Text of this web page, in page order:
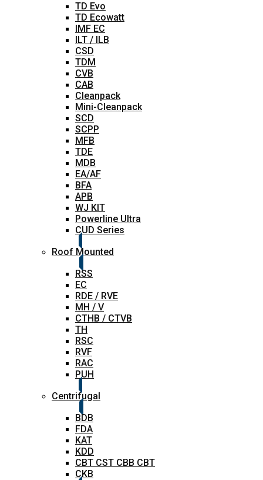
TD Evo
TD Ecowatt
IMF EC
ILT / ILB
CSD
TDM
CVB
CAB
Cleanpack
Mini-Cleanpack
SCD
SCPP
MFB
TDE
MDB
EA/AF
BFA
APB
WJ KIT
Powerline Ultra
CUD Series
Roof Mounted
RSS
EC
RDE / RVE
MH / V
CTHB / CTVB
TH
RSC
RVF
RAC
PUH
Centrifugal
BDB
FDA
KAT
KDD
CBT CST CBB CBT
CKB